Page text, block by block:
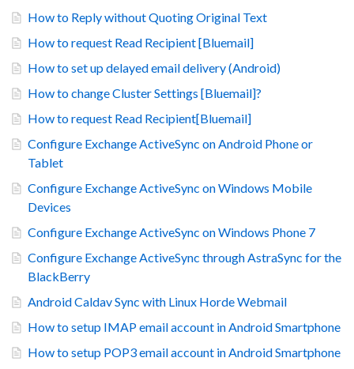
How to Reply without Quoting Original Text
How to request Read Recipient [Bluemail]
How to set up delayed email delivery (Android)
How to change Cluster Settings [Bluemail]?
How to request Read Recipient[Bluemail]
Configure Exchange ActiveSync on Android Phone or
Tablet
Configure Exchange ActiveSync on Windows Mobile
Devices
Configure Exchange ActiveSync on Windows Phone 7
Configure Exchange ActiveSync through AstraSync for the
BlackBerry
Android Caldav Sync with Linux Horde Webmail
How to setup IMAP email account in Android Smartphone
How to setup POP3 email account in Android Smartphone